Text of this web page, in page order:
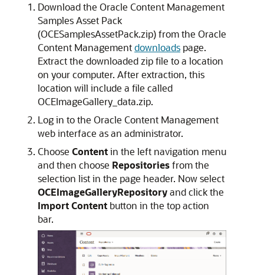
Download the Oracle Content Management
Samples Asset Pack
(OCESamplesAssetPack.zip) from the Oracle
Content Managementdownloads page.
Extract the downloaded zip file to a location
on your computer. After extraction, this
location will include a file called
OCEImageGallery_data.zip.
Log in to the Oracle Content Management
web interface as an administrator.
Choose Contentin the left navigation menu
and then choose Repositoriesfrom the
selection list in the page header. Now select
OCEImageGalleryRepositoryand click the
Import Content button in the top action
bar.